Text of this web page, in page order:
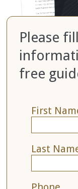
Please
free
First
Last